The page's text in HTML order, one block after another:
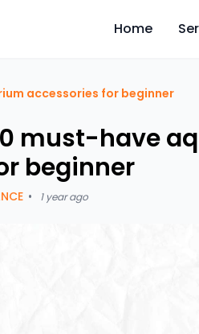
Home
accessories for beginner
must-have
beginner
• 1 year ago